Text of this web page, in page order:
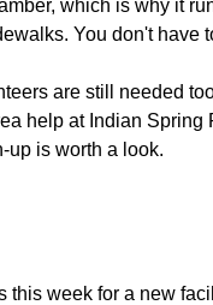
which is why it
You don't have
are still needed
help at Indian
up is worth a look.
week for a new